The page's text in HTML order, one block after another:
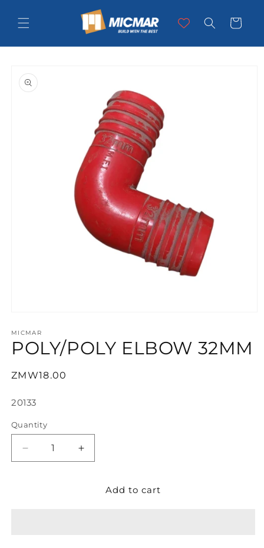
content
Cart
product
information
1
in
modal
MICMAR
POLY/POLY ELBOW 32MM
Regular
ZMW18.00
SKU:
20133
Quantity
Decrease
quantity
Increase
quantity
POLY/POLY
Add to cart